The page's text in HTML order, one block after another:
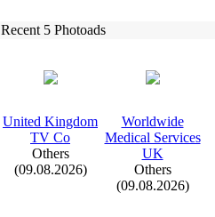
Recent 5 Photoads
United Kingdom
TV Co
Others
(09.08.2026)
Worldwide
Medical Services
UK
Others
(09.08.2026)